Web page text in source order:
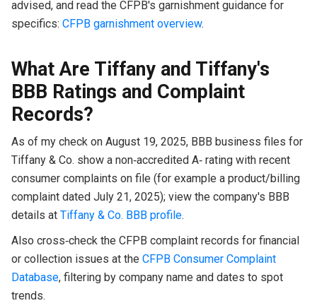
advised, and read the CFPB's garnishment guidance for
specifics: CFPB garnishment overview.
What Are Tiffany and Tiffany's
BBB Ratings and Complaint
Records?
As of my check on August 19, 2025, BBB business files for
Tiffany & Co. show a non‑accredited A‑ rating with recent
consumer complaints on file (for example a product/billing
complaint dated July 21, 2025); view the company's BBB
details at Tiffany & Co. BBB profile.
Also cross‑check the CFPB complaint records for financial
or collection issues at the CFPB Consumer Complaint
Database, filtering by company name and dates to spot
trends.